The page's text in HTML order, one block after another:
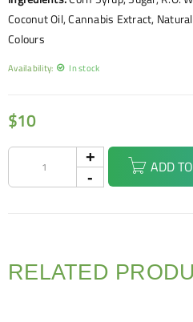
Coconut Oil, Cannabis Extract,
Colours
Availability: In stock
$10
ADD
RELATED